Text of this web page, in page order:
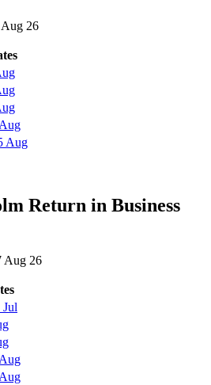
Aug 26
Aug
Return in Business
Aug 26
Jul